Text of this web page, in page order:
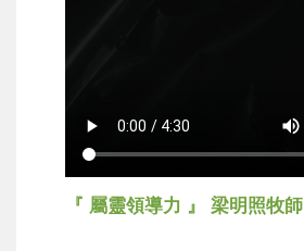
『 屬靈領導力 』 梁明照牧師